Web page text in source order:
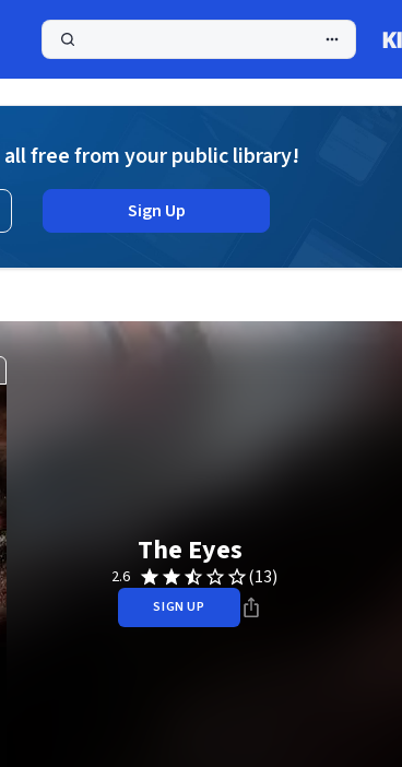
free from your public library!
Sign Up
The Eyes
2.6 (13)
SIGN UP